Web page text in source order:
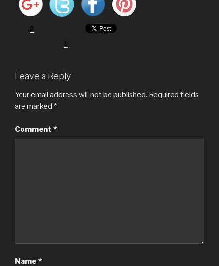
Leave a Reply
Your email address will not be published. Required fields
are marked *
Comment *
Name *